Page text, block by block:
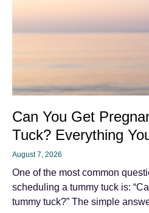
Can You Get
Tuck? Everything
August 7, 2026
One of the most common
scheduling a tummy tuck is:
tummy tuck?” The simple